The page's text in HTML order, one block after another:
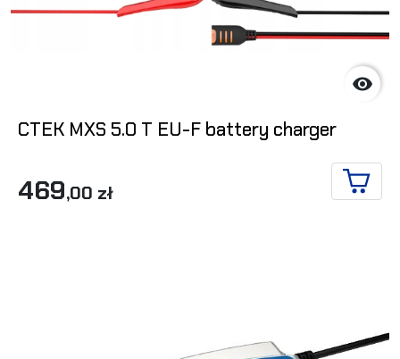

CTEK MXS 5.0 T EU-F battery charger
469,00 zł ADD